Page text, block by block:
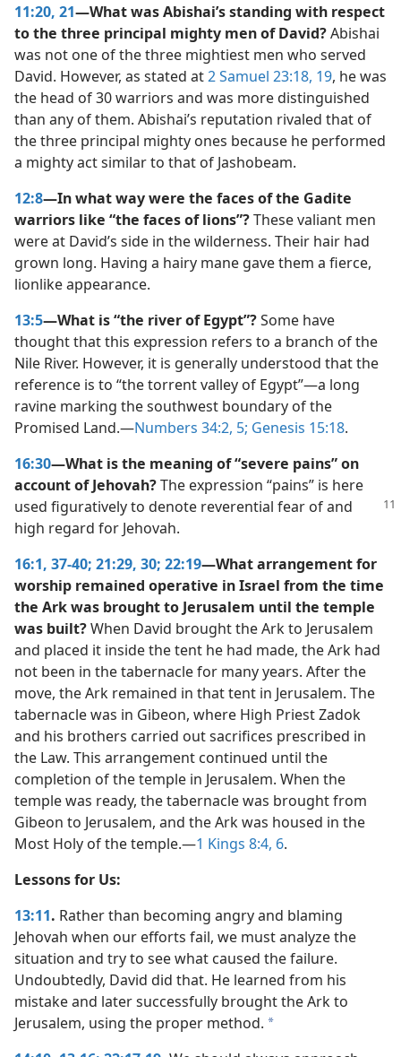
11:20, 21—What was Abishai’s standing with respect
to the three principal mighty men of David?Abishai
was not one of the three mightiest men who served
David. However, as stated at2 Samuel 23:18, 19, he was
the head of 30 warriors and was more distinguished
than any of them. Abishai’s reputation rivaled that of
the three principal mighty ones because he performed
a mighty act similar to that of Jashobeam.
12:8—In what way were the faces of the Gadite
warriors like “the faces of lions”?These valiant men
were at David’s side in the wilderness. Their hair had
grown long. Having a hairy mane gave them a fierce,
lionlike appearance.
13:5—What is “the river of Egypt”?Some have
thought that this expression refers to a branch of the
Nile River. However, it is generally understood that the
reference is to “the torrent valley of Egypt”​—a long
ravine marking the southwest boundary of the
Promised Land.​—Numbers 34:2, 5; Genesis 15:18.
16:30—What is the meaning of “severe pains” on
account of Jehovah?The expression “pains” is here
used figuratively to denote reverential fear of and
high regard for Jehovah.
16:1, 37-40; 21:29, 30; 22:19—What arrangement for
worship remained operative in Israel from the time
the Ark was brought to Jerusalem until the temple
was built?When David brought the Ark to Jerusalem
and placed it inside the tent he had made, the Ark had
not been in the tabernacle for many years. After the
move, the Ark remained in that tent in Jerusalem. The
tabernacle was in Gibeon, where High Priest Zadok
and his brothers carried out sacrifices prescribed in
the Law. This arrangement continued until the
completion of the temple in Jerusalem. When the
temple was ready, the tabernacle was brought from
Gibeon to Jerusalem, and the Ark was housed in the
Most Holy of the temple.​—1 Kings 8:4, 6.
Lessons for Us:
13:11. Rather than becoming angry and blaming
Jehovah when our efforts fail, we must analyze the
situation and try to see what caused the failure.
Undoubtedly, David did that. He learned from his
mistake and later successfully brought the Ark to
Jerusalem, using the proper method. a